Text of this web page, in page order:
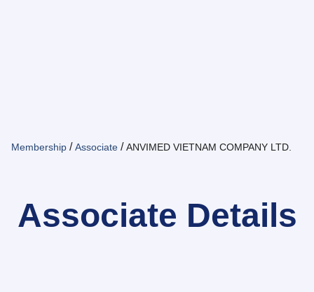
Membership /Associate /ANVIMED VIETNAM COMPANY LTD.
Associate Details